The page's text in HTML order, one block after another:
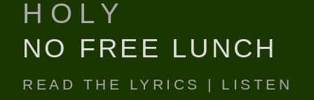
HOLY
NO FREE LUNCH
READ THE LYRICS | LISTEN